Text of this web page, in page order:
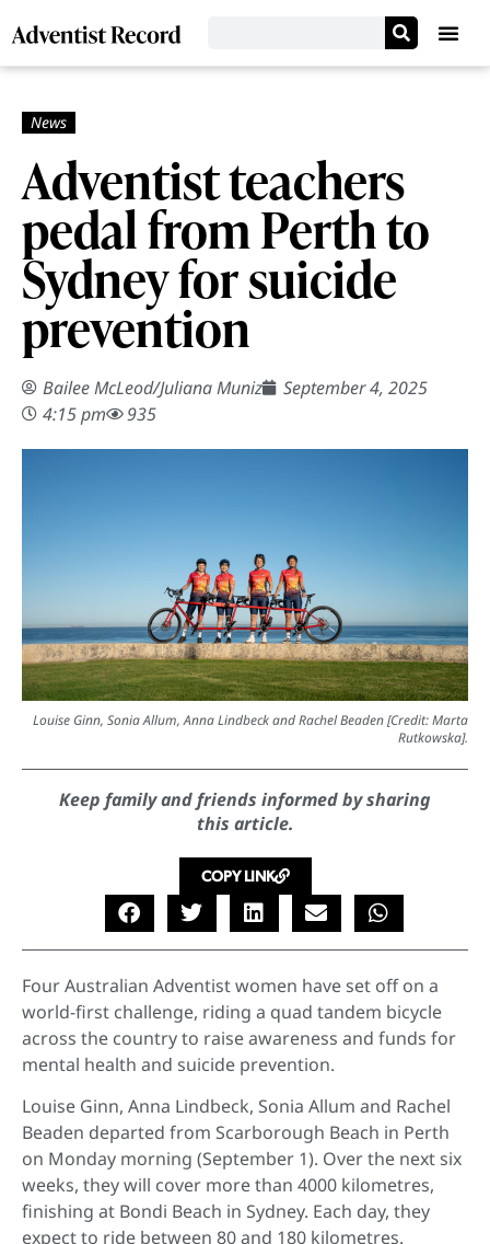
Adventist teachers
pedal from Perth to
Sydney for suicide
prevention
Bailee McLeod/Juliana Muniz
September 4, 2025
4:15 pm
935
Louise Ginn, Sonia Allum, Anna Lindbeck and Rachel Beaden [Credit: Marta
Rutkowska].
Keep family and friends informed by sharing
this article.
COPY LINK
Four Australian Adventist women have set off on a
world-first challenge, riding a quad tandem bicycle
across the country to raise awareness and funds for
mental health and suicide prevention.
Louise Ginn, Anna Lindbeck, Sonia Allum and Rachel
Beaden departed from Scarborough Beach in Perth
on Monday morning (September 1). Over the next six
weeks, they will cover more than 4000 kilometres,
finishing at Bondi Beach in Sydney. Each day, they
expect to ride between 80 and 180 kilometres.